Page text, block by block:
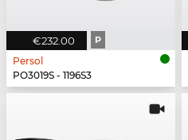
€232.00 P
Persol
PO3019S - 1196S3